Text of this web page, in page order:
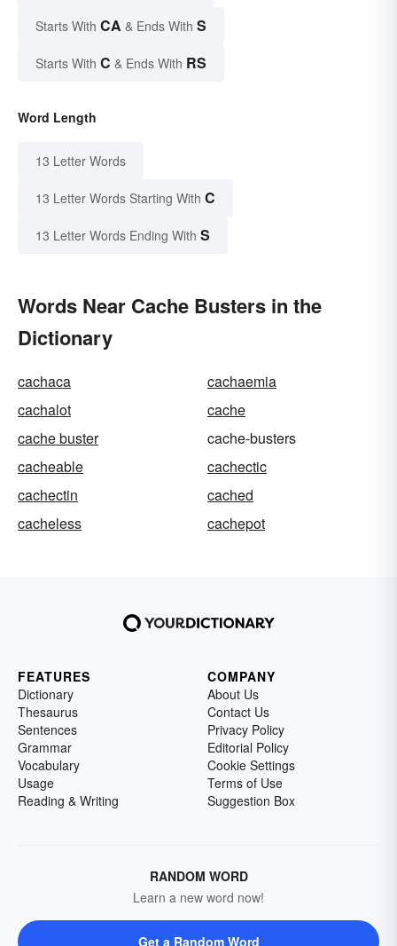
Starts With CA & Ends With S
Starts With C & Ends With RS
Word Length
13 Letter Words
13 Letter Words Starting With C
13 Letter Words Ending With S
Words Near Cache Busters in the
Dictionary
cachaca
cachaemia
cachalot
cache
cache buster
cache-busters
cacheable
cachectic
cachectin
cached
cacheless
cachepot
FEATURES
Dictionary
Thesaurus
Sentences
Grammar
Vocabulary
Usage
Reading & Writing
COMPANY
About Us
Contact Us
Privacy Policy
Editorial Policy
Cookie Settings
Terms of Use
Suggestion Box
RANDOM WORD
Learn a new word now!
Get a Random Word